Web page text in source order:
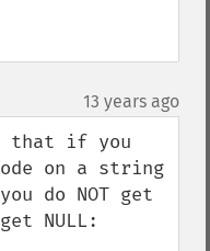
13 years ago
that if you
on a string
do NOT get